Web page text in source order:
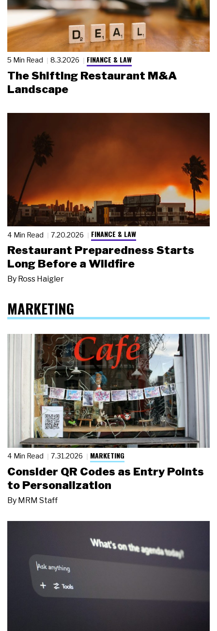
5 Min Read 8.3.2026 FINANCE & LAW
The Shifting Restaurant M&A
Landscape
4 Min Read 7.20.2026 FINANCE & LAW
Restaurant Preparedness Starts
Long Before a Wildfire
By Ross Haigler
MARKETING
4 Min Read 7.31.2026 MARKETING
Consider QR Codes as Entry Points
to Personalization
By MRM Staff